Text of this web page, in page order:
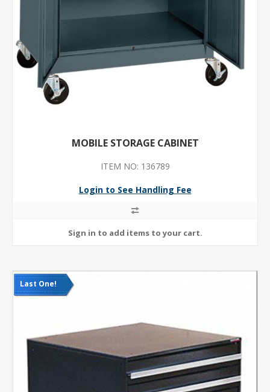
MOBILE STORAGE CABINET
ITEM NO: 136789
Login to See Handling Fee
Last One!